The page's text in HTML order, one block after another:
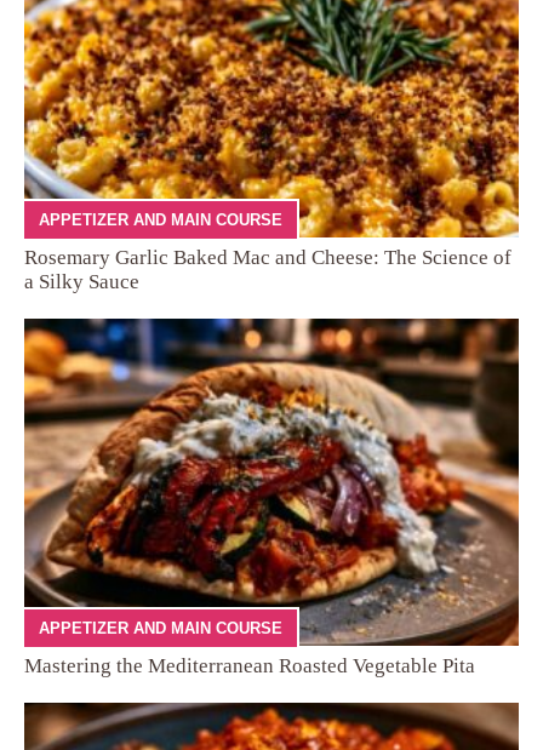
APPETIZER AND MAIN COURSE
Rosemary Garlic Baked Mac and Cheese: The Science of
a Silky Sauce
APPETIZER AND MAIN COURSE
Mastering the Mediterranean Roasted Vegetable Pita